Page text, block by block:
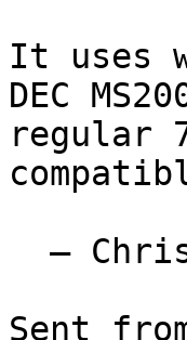
It uses
DEC
regular